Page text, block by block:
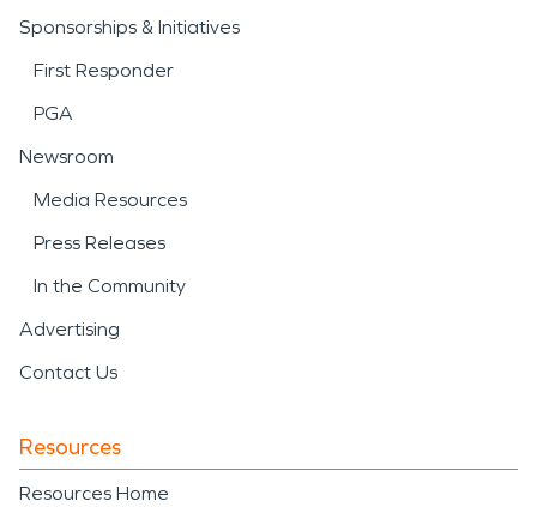
Sponsorships & Initiatives
First Responder
PGA
Newsroom
Media Resources
Press Releases
In the Community
Advertising
Contact Us
Resources
Resources Home